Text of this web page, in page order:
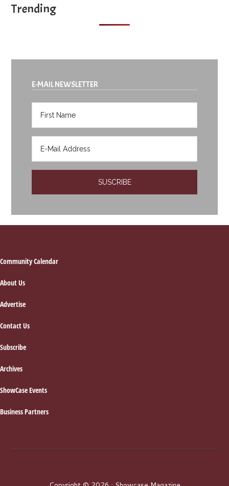
Trending
E-MAIL NEWSLETTER
Footer
Community Calendar
About Us
Advertise
Contact Us
Subscribe
Archives
ShowCase Events
Business Partners